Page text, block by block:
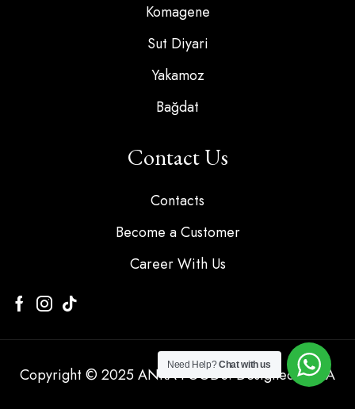
Komagene
Sut Diyari
Yakamoz
Bağdat
Contact Us
Contacts
Become a Customer
Career With Us
Copyright © 2025 ANKA FOODS. Designed by KA
Need Help?Chat with us